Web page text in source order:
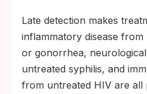
Late detection makes
inflammatory disease from
or gonorrhea,
untreated syphilis, and
from untreated HIV are all